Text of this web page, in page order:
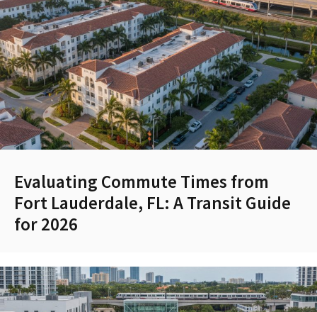
Evaluating Commute Times from
Fort Lauderdale, FL: A Transit Guide
for 2026